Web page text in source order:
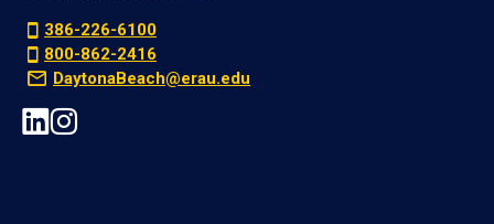
386-226-6100
800-862-2416
DaytonaBeach@erau.edu